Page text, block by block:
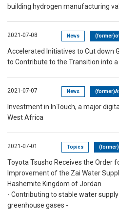
building hydrogen manufacturing
2021-07-08 News
Accelerated Initiatives to Cut down
to Contribute to the Transition into
2021-07-07 News
Investment in InTouch, a major
West Africa
2021-07-01 Topics
Toyota Tsusho Receives the Order
Improvement of the Zai Water
Hashemite Kingdom of Jordan
- Contributing to stable water
greenhouse gases -